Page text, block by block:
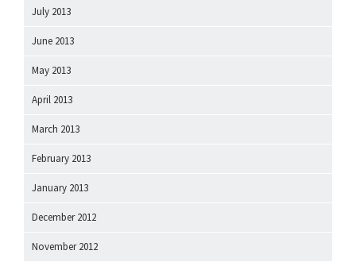
July 2013
June 2013
May 2013
April 2013
March 2013
February 2013
January 2013
December 2012
November 2012